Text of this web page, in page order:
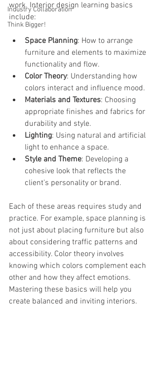
Industry Collaboration
Think Bigger!
work. Interior design learning basics
include:
Space Planning: How to arrange
furniture and elements to maximize
functionality and flow.
Color Theory: Understanding how
colors interact and influence mood.
Materials and Textures: Choosing
appropriate finishes and fabrics for
durability and style.
Lighting: Using natural and artificial
light to enhance a space.
Style and Theme: Developing a
cohesive look that reflects the
client’s personality or brand.
Each of these areas requires study and
practice. For example, space planning is
not just about placing furniture but also
about considering traffic patterns and
accessibility. Color theory involves
knowing which colors complement each
other and how they affect emotions.
Mastering these basics will help you
create balanced and inviting interiors.